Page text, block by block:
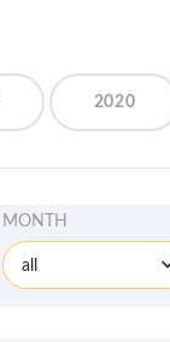
2020
MONTH
all